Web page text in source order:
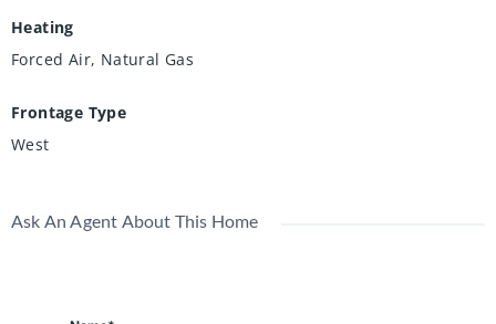
Heating
Forced Air, Natural Gas
Frontage Type
West
Ask An Agent About This Home